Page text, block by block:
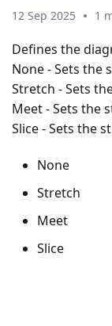
12 Sep 2025 1
Defines the
None - Sets the
Stretch - Sets
Meet - Sets the
Slice - Sets the
None
Stretch
Meet
Slice